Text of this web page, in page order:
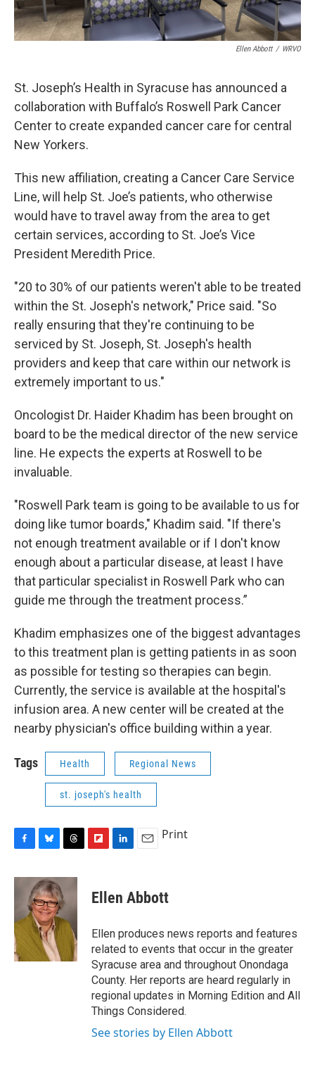
Ellen Abbott / WRVO
St. Joseph’s Health in Syracuse has announced a
collaboration with Buffalo’s Roswell Park Cancer
Center to create expanded cancer care for central
New Yorkers.
This new affiliation, creating a Cancer Care Service
Line, will help St. Joe’s patients, who otherwise
would have to travel away from the area to get
certain services, according to St. Joe’s Vice
President Meredith Price.
"20 to 30% of our patients weren't able to be treated
within the St. Joseph's network," Price said. "So
really ensuring that they're continuing to be
serviced by St. Joseph, St. Joseph's health
providers and keep that care within our network is
extremely important to us."
Oncologist Dr. Haider Khadim has been brought on
board to be the medical director of the new service
line. He expects the experts at Roswell to be
invaluable.
"Roswell Park team is going to be available to us for
doing like tumor boards," Khadim said. "If there's
not enough treatment available or if I don't know
enough about a particular disease, at least I have
that particular specialist in Roswell Park who can
guide me through the treatment process.”
Khadim emphasizes one of the biggest advantages
to this treatment plan is getting patients in as soon
as possible for testing so therapies can begin.
Currently, the service is available at the hospital's
infusion area. A new center will be created at the
nearby physician's office building within a year.
Tags Health Regional News
st. joseph's health
c
o
o
k
u
e
s
k
y
r
e
a
d
p
b
a
r
d
k
e
I
n
i
l
Print
Ellen Abbott
Ellen produces news reports and features
related to events that occur in the greater
Syracuse area and throughout Onondaga
County. Her reports are heard regularly in
regional updates in Morning Edition and All
Things Considered.
See stories by Ellen Abbott